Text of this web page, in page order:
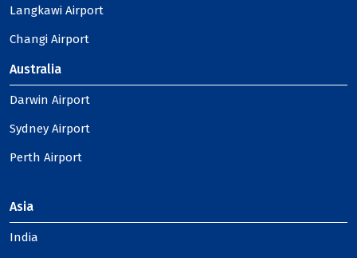
Langkawi Airport
Changi Airport
Australia
Darwin Airport
Sydney Airport
Perth Airport
Asia
India